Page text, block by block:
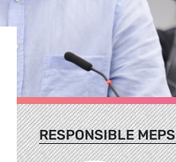
RESPONSIBLE MEPS